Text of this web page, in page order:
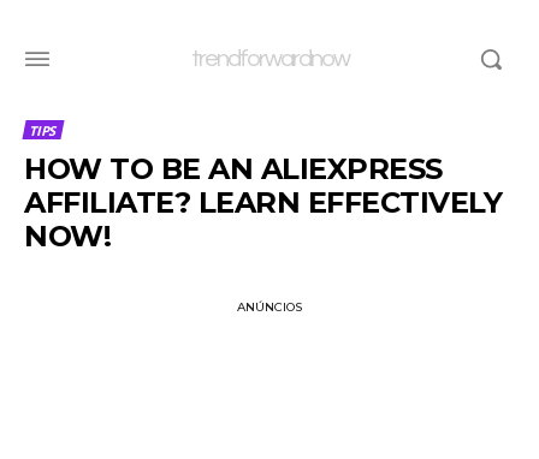
trendforwardnow
TIPS
HOW TO BE AN ALIEXPRESS
AFFILIATE? LEARN EFFECTIVELY
NOW!
ANÚNCIOS